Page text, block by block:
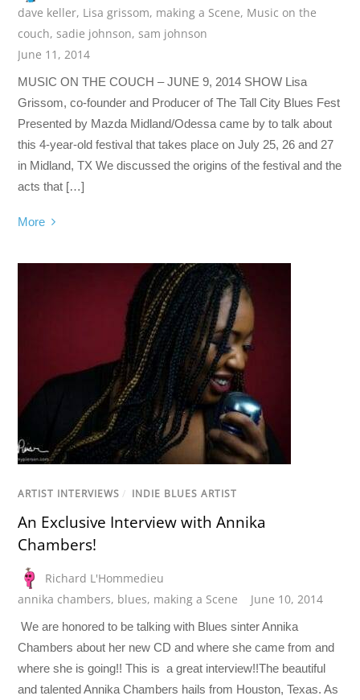
dave keller, Lisa grissom, making a Scene, Music on the
couch,sadie johnson,sam johnson
June 11, 2014
MUSIC ON THE COUCH – JUNE 9, 2014 SHOW Lisa
Grissom, co-founder and Producer of The Tall City Blues Fest
Presented by Mazda Midland/Odessa came by to talk about
this 4-year-old festival that takes place on July 25, 26 and 27
in Midland, TX We discussed the origins of the festival and the
acts that […]
More
ARTIST INTERVIEWS / INDIE BLUES ARTIST
An Exclusive Interview with Annika
Chambers!
Richard L'Hommedieu
annika chambers, blues, making a Scene June 10, 2014
We are honored to be talking with Blues sinter Annika
Chambers about her new CD and where she came from and
where she is going!! This is a great interview!!The beautiful
and talented Annika Chambers hails from Houston, Texas. As